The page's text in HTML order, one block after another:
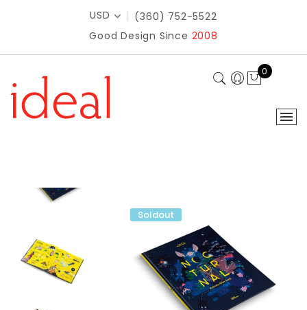
USD
(360) 752-5522
Good Design Since 2008
0
Soldout